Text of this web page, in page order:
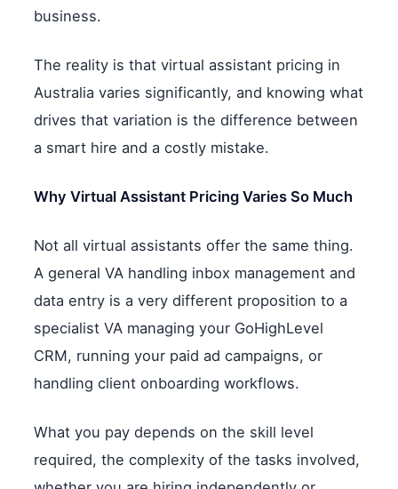
business.
The reality is that virtual assistant pricing in
Australia varies significantly, and knowing what
drives that variation is the difference between
a smart hire and a costly mistake.
Why Virtual Assistant Pricing Varies So Much
Not all virtual assistants offer the same thing.
A general VA handling inbox management and
data entry is a very different proposition to a
specialist VA managing your GoHighLevel
CRM, running your paid ad campaigns, or
handling client onboarding workflows.
What you pay depends on the skill level
required, the complexity of the tasks involved,